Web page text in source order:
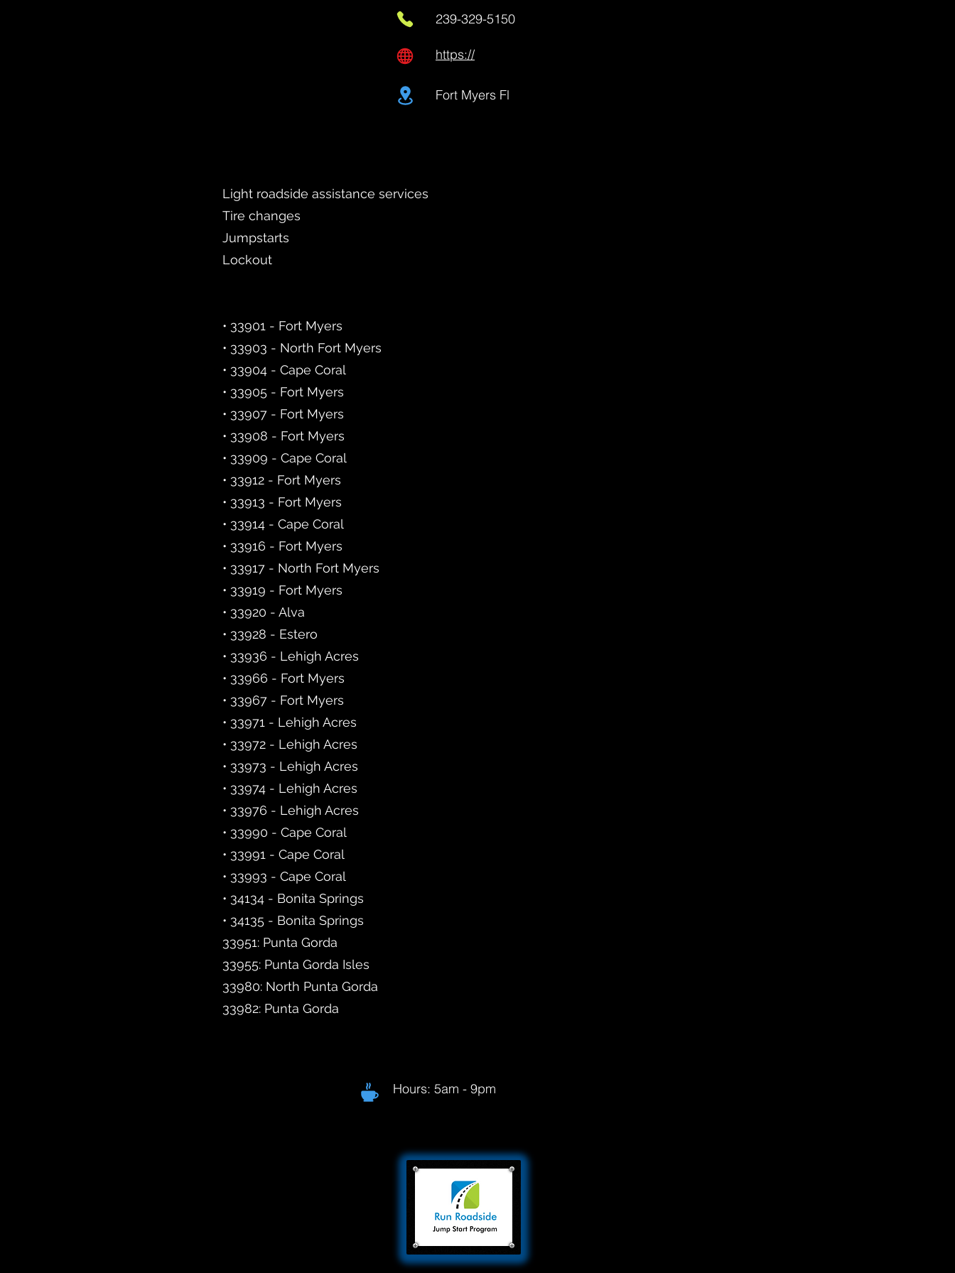
239-329-5150
https://
Fort Myers Fl
Light roadside assistance services
Tire changes
Jumpstarts
Lockout
• 33901 - Fort Myers
• 33903 - North Fort Myers
• 33904 - Cape Coral
• 33905 - Fort Myers
• 33907 - Fort Myers
• 33908 - Fort Myers
• 33909 - Cape Coral
• 33912 - Fort Myers
• 33913 - Fort Myers
• 33914 - Cape Coral
• 33916 - Fort Myers
• 33917 - North Fort Myers
• 33919 - Fort Myers
• 33920 - Alva
• 33928 - Estero
• 33936 - Lehigh Acres
• 33966 - Fort Myers
• 33967 - Fort Myers
• 33971 - Lehigh Acres
• 33972 - Lehigh Acres
• 33973 - Lehigh Acres
• 33974 - Lehigh Acres
• 33976 - Lehigh Acres
• 33990 - Cape Coral
• 33991 - Cape Coral
• 33993 - Cape Coral
• 34134 - Bonita Springs
• 34135 - Bonita Springs
33951: Punta Gorda
33955: Punta Gorda Isles
33980: North Punta Gorda
33982: Punta Gorda
Hours: 5am - 9pm